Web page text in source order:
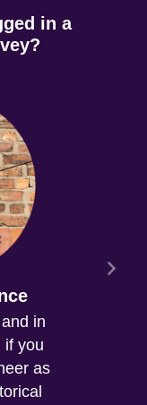
in a
in
if you
as